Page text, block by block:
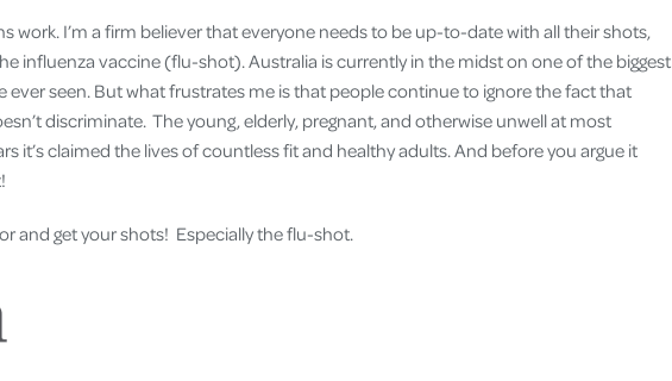
work. I’m a firm believer that everyone needs to be up-to-date with all their shots,
influenza vaccine (flu-shot). Australia is currently in the midst on one of the biggest
ever seen. But what frustrates me is that people continue to ignore the fact that
discriminate. The young, elderly, pregnant, and otherwise unwell at most
it’s claimed the lives of countless fit and healthy adults. And before you argue it
and get your shots! Especially the flu-shot.